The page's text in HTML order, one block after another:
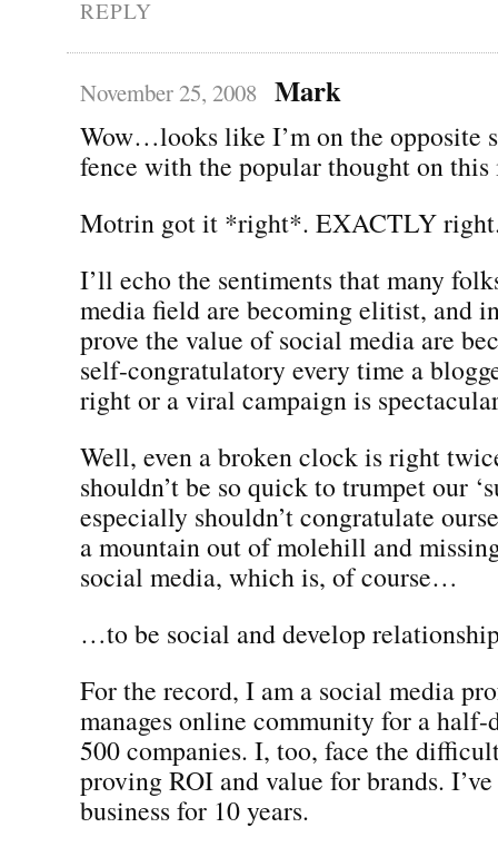
REPLY
November 25, 2008 Mark
Wow…looks like I’m on the opposite
fence with the popular thought on this
Motrin got it *right*. EXACTLY
I’ll echo the sentiments that many
media field are becoming elitist, and
prove the value of social media are
self-congratulatory every time a
right or a viral campaign is
Well, even a broken clock is right
shouldn’t be so quick to trumpet our
especially shouldn’t congratulate
a mountain out of molehill and
social media, which is, of course…
…to be social and develop
For the record, I am a social media
manages online community for a half-
500 companies. I, too, face the
proving ROI and value for brands.
business for 10 years.